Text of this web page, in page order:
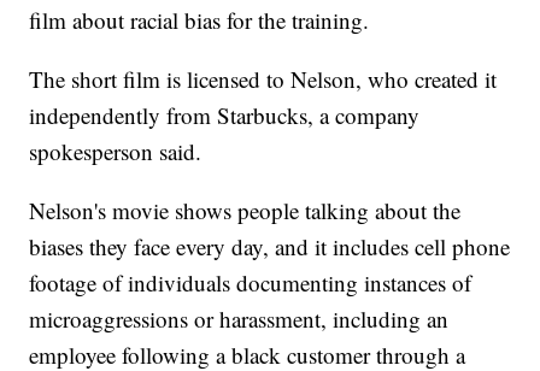
film about racial bias for the training.
The short film is licensed to Nelson, who created it
independently from Starbucks, a company
spokesperson said.
Nelson's movie shows people talking about the
biases they face every day, and it includes cell phone
footage of individuals documenting instances of
microaggressions or harassment, including an
employee following a black customer through a